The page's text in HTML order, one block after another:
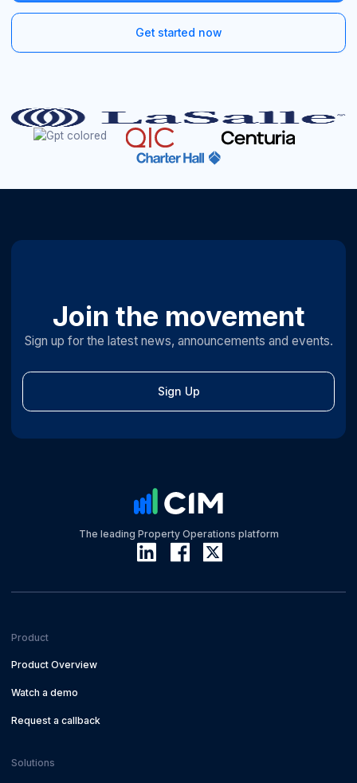
Get started now
Join the movement
Sign up for the latest news, announcements and events.
Sign Up
The leading Property Operations platform
Product
Product Overview
Watch a demo
Request a callback
Solutions